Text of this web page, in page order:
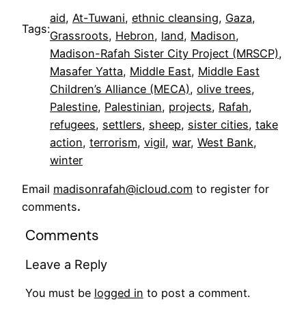
Tags:
aid, At-Tuwani, ethnic cleansing, Gaza
Grassroots, Hebron, land, Madison
Madison-Rafah Sister City Project (MRSCP)
Masafer Yatta, Middle East, Middle East
Children’s Alliance (MECA), olive trees
Palestine, Palestinian, projects, Rafah
refugees, settlers, sheep, sister cities, take
action, terrorism, vigil, war, West Bank
winter
Email madisonrafah@icloud.com to register for
comments.
Comments
Leave a Reply
You must be logged in to post a comment.